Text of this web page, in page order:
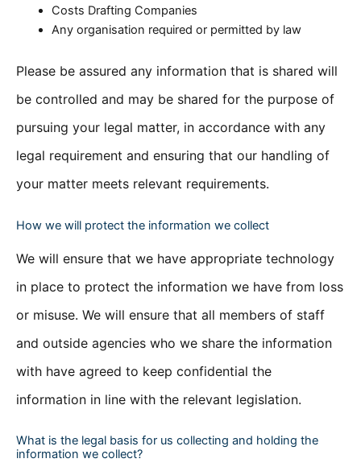
Costs Drafting Companies
Any organisation required or permitted by law
Please be assured any information that is shared will
be controlled and may be shared for the purpose of
pursuing your legal matter, in accordance with any
legal requirement and ensuring that our handling of
your matter meets relevant requirements.
How we will protect the information we collect
We will ensure that we have appropriate technology
in place to protect the information we have from loss
or misuse. We will ensure that all members of staff
and outside agencies who we share the information
with have agreed to keep confidential the
information in line with the relevant legislation.
What is the legal basis for us collecting and holding the
information we collect?